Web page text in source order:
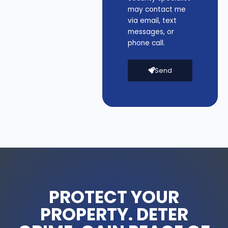
may contact me
via email, text
messages, or
phone call.
Send
PROTECT YOUR
PROPERTY. DETER